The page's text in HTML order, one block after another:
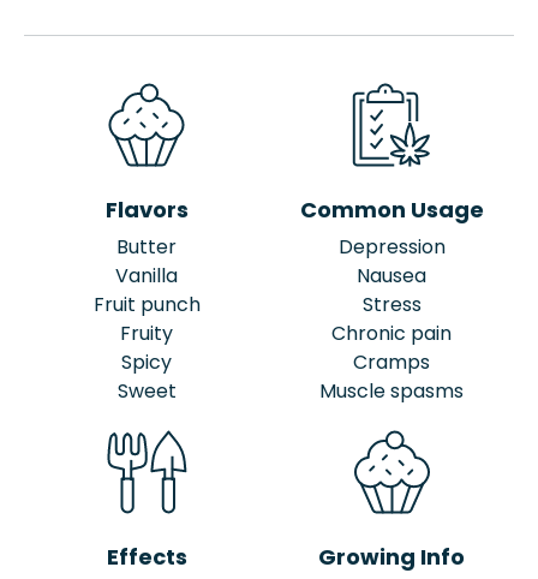
Flavors
Butter
Vanilla
Fruit punch
Fruity
Spicy
Sweet
Common Usage
Depression
Nausea
Stress
Chronic pain
Cramps
Muscle spasms
Effects Growing Info